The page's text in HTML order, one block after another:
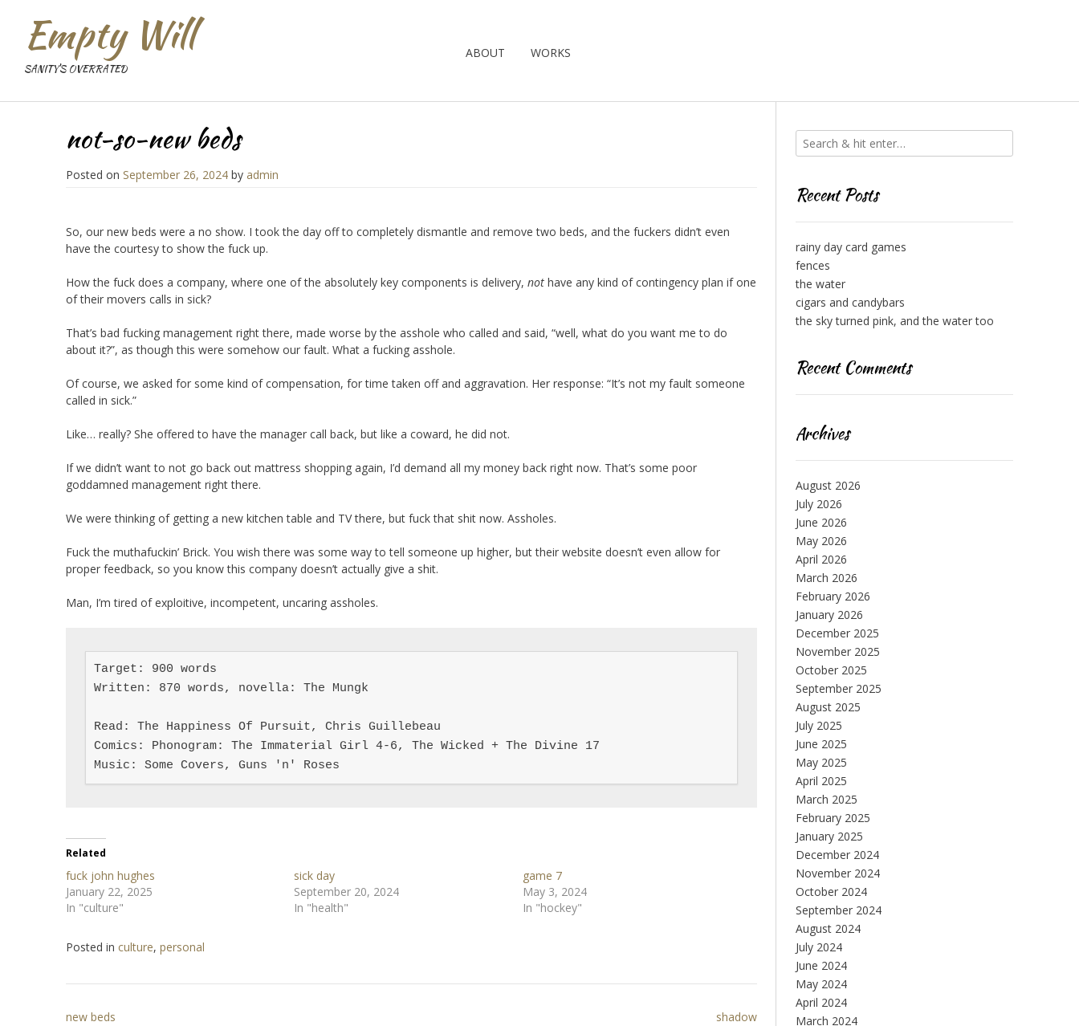
Empty Will
SANITY'S OVERRATED
ABOUT WORKS
not-so-new beds
Posted on September 26, 2024 by admin
So, our new beds were a no show. I took the day off to completely dismantle and remove two beds, and the fuckers didn’t even
have the courtesy to show the fuck up.
How the fuck does a company, where one of the absolutely key components is delivery, not have any kind of contingency plan if one
of their movers calls in sick?
That’s bad fucking management right there, made worse by the asshole who called and said, “well, what do you want me to do
about it?”, as though this were somehow our fault. What a fucking asshole.
Of course, we asked for some kind of compensation, for time taken off and aggravation. Her response: “It’s not my fault someone
called in sick.”
Like… really? She offered to have the manager call back, but like a coward, he did not.
If we didn’t want to not go back out mattress shopping again, I’d demand all my money back right now. That’s some poor
goddamned management right there.
We were thinking of getting a new kitchen table and TV there, but fuck that shit now. Assholes.
Fuck the muthafuckin’ Brick. You wish there was some way to tell someone up higher, but their website doesn’t even allow for
proper feedback, so you know this company doesn’t actually give a shit.
Man, I’m tired of exploitive, incompetent, uncaring assholes.
Target: 900 words
Written: 870 words, novella: The Mungk
Read: The Happiness Of Pursuit, Chris Guillebeau
Comics: Phonogram: The Immaterial Girl 4-6, The Wicked + The Divine 17
Music: Some Covers, Guns 'n' Roses
Related
fuck john hughes
January 22, 2025
In "culture"
sick day
September 20, 2024
In "health"
game 7
May 3, 2024
In "hockey"
Posted in culture, personal
Post
new beds shadow
Recent Posts
rainy day card games
fences
the water
cigars and candybars
the sky turned pink, and the water too
Recent Comments
Archives
August 2026
July 2026
June 2026
May 2026
April 2026
March 2026
February 2026
January 2026
December 2025
November 2025
October 2025
September 2025
August 2025
July 2025
June 2025
May 2025
April 2025
March 2025
February 2025
January 2025
December 2024
November 2024
October 2024
September 2024
August 2024
July 2024
June 2024
May 2024
April 2024
March 2024